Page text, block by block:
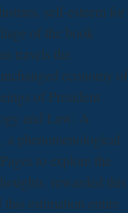
self-esteem for
of the book
travels the
economy of
of President
and Law: A
phenomenological
to explore the
rewarded this
estimation entire